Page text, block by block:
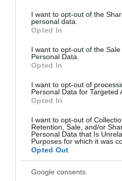
not limited to your visit or usage
grant or deny consent to
use your data for below
consent section.
I want to opt-out of the
personal data.
Opted In
I want to opt-out of the
Personal Data.
Opted In
I want to opt-out of
Personal Data for Targeted
Opted In
I want to opt-out of
Retention, Sale, and/or
Personal Data that Is
Purposes for which it was
Opted Out
Google consents
THINGS